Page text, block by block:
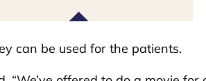
can be used for the patients.